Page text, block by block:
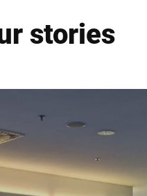
stories